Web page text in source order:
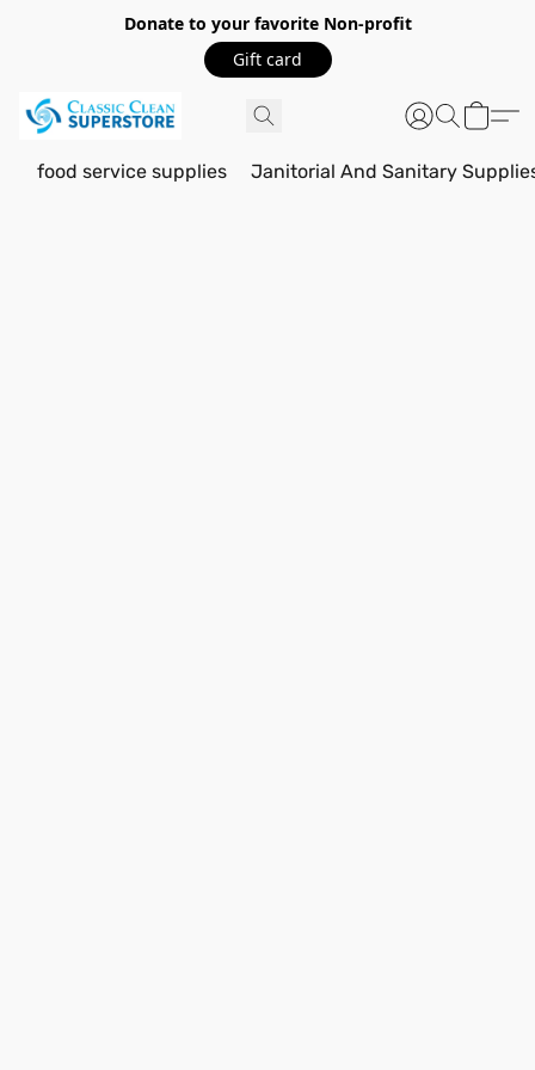
Donate to your favorite Non-profit
Gift card
food service supplies Janitorial And Sanitary